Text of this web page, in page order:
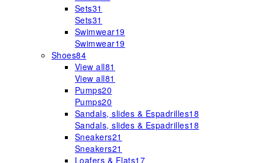
Sets31
Sets31
Swimwear19
Swimwear19
Shoes84
View all81
View all81
Pumps20
Pumps20
Sandals, slides & Espadrilles18
Sandals, slides & Espadrilles18
Sneakers21
Sneakers21
Loafers & Flats17